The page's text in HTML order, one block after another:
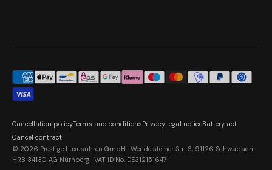
© 2026 Prestige Luxusuhren GmbH · Wendelsteiner Str. 6, 91126 Schwabach ·
HRB 34130 AG Nürnberg · VAT ID No. DE312151647
Cancellation policyTerms and conditionsPrivacyLegal noticeBattery act
Cancel contract